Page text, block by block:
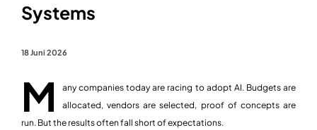
Systems
18 Juni 2026
M
any companies today are racing to adopt AI. Budgets are
allocated, vendors are selected, proof of concepts are
run. But the results often fall short of expectations.